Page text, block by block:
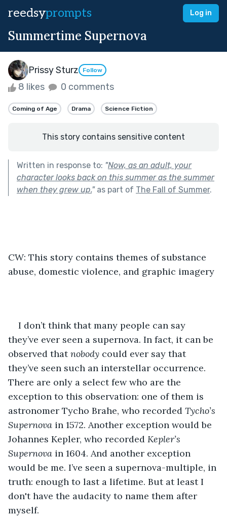
reedsyprompts Log in
Summertime Supernova
Prissy Sturz Follow
8 likes 0 comments
Coming of Age Drama Science Fiction
This story contains sensitive content
Written in response to: "Now, as an adult, your
character looks back on this summer as the summer
when they grew up."as part of The Fall of Summer.
CW: This story contains themes of substance
abuse, domestic violence, and graphic imagery
I don’t think that many people can say
they’ve ever seen a supernova. In fact, it can be
observed that nobody could ever say that
they’ve seen such an interstellar occurrence.
There are only a select few who are the
exception to this observation: one of them is
astronomer Tycho Brahe, who recorded Tycho’s
Supernova in 1572. Another exception would be
Johannes Kepler, who recorded Kepler’s
Supernova in 1604. And another exception
would be me. I’ve seen a supernova-multiple, in
truth: enough to last a lifetime. But at least I
don't have the audacity to name them after
myself.